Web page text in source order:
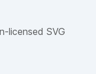
licensed SVG